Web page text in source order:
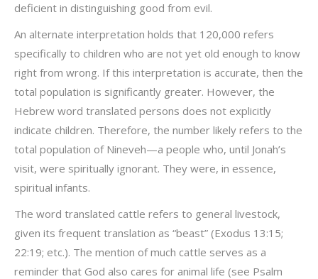
deficient in distinguishing good from evil.
An alternate interpretation holds that 120,000 refers
specifically to children who are not yet old enough to know
right from wrong. If this interpretation is accurate, then the
total population is significantly greater. However, the
Hebrew word translated persons does not explicitly
indicate children. Therefore, the number likely refers to the
total population of Nineveh—a people who, until Jonah’s
visit, were spiritually ignorant. They were, in essence,
spiritual infants.
The word translated cattle refers to general livestock,
given its frequent translation as “beast” (Exodus 13:15;
22:19; etc.). The mention of much cattle serves as a
reminder that God also cares for animal life (see Psalm